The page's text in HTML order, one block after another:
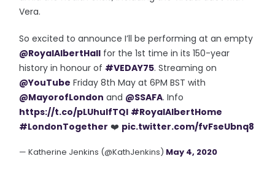
Vera.
So excited to announce I’ll be performing at an empty
@RoyalAlbertHall for the 1st time in its 150-year
history in honour of #VEDAY75. Streaming on
@YouTube Friday 8th May at 6PM BST with
@MayorofLondon and @SSAFA. Info
https://t.co/pLUhuIfTQI #RoyalAlbertHome
#LondonTogether ❤️ pic.twitter.com/fvFseUbnq8
— Katherine Jenkins (@KathJenkins) May 4, 2020